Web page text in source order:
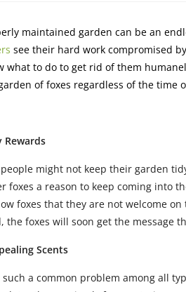
maintained garden can be an
see their hard work compromised
what to do to get rid of them
of foxes regardless of the time
Rewards
people might not keep their garden
foxes a reason to keep coming into
foxes that they are not welcome
the foxes will soon get the message
Scents
such a common problem among all